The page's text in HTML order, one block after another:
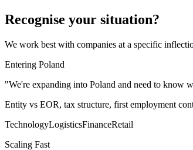
Recognise your situation?
We work best with companies at a specific
Entering Poland
"We're expanding into Poland and need to
Entity vs EOR, tax structure, first employment
TechnologyLogisticsFinanceRetail
Scaling Fast